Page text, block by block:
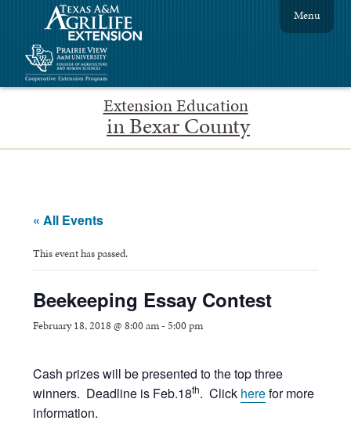
Extension Education
in Bexar County
Menu
« All Events
This event has passed.
Beekeeping Essay Contest
February 18, 2018 @ 8:00 am-5:00 pm
Cash prizes will be presented to the top three
winners. Deadline is Feb.18th. Click herefor more
information.